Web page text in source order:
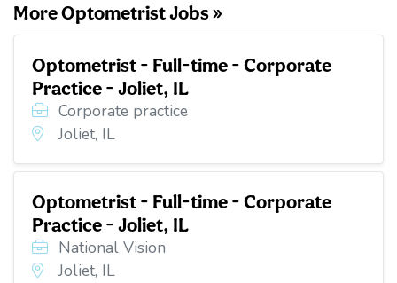
More Optometrist Jobs »
Optometrist - Full-time - Corporate
Practice - Joliet, IL
Corporate practice
Joliet, IL
Optometrist - Full-time - Corporate
Practice - Joliet, IL
National Vision
Joliet, IL